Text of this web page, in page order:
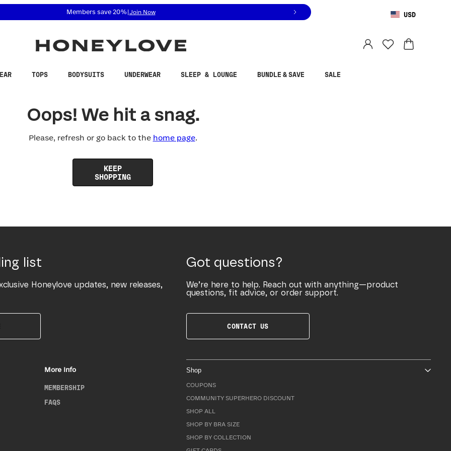
related questions at 855-740-8229.
Members save 20%| Join Now USD
TOPS BODYSUITS UNDERWEAR SLEEP & LOUNGE BUNDLE & SAVE SALE
Oops! We hit a snag.
Please, refresh or go back to the home page.
KEEP
SHOPPING
list
Honeylove updates, new releases,
Got questions?
We’re here to help. Reach out with anything—product
questions, fit advice, or order support.
CONTACT US
More Info
MEMBERSHIP
FAQS
Shop
COUPONS
COMMUNITY SUPERHERO DISCOUNT
SHOP ALL
SHOP BY BRA SIZE
SHOP BY COLLECTION